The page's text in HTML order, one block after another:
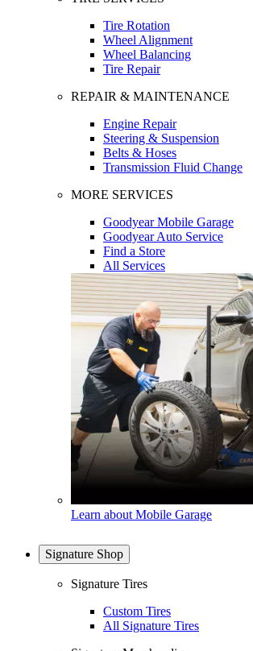
Tire Rotation
Wheel Alignment
Wheel Balancing
Tire Repair
REPAIR & MAINTENANCE
Engine Repair
Steering & Suspension
Belts & Hoses
Transmission Fluid Change
MORE SERVICES
Goodyear Mobile Garage
Goodyear Auto Service
Find a Store
All Services
Learn about Mobile Garage
Signature Shop
Signature Tires
Custom Tires
All Signature Tires